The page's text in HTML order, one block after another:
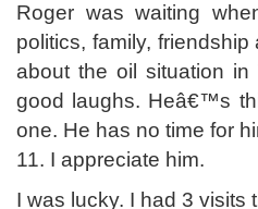
Roger was waiting
politics, family,
about the oil situation
good laughs. Heâ€™s
one. He has no time for
11. I appreciate him.
I was lucky. I had 3 visits